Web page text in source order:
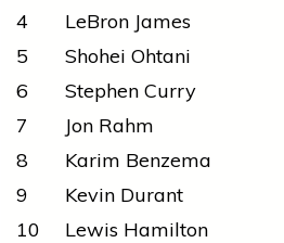
4
LeBron James
5
Shohei Ohtani
6
Stephen Curry
7
Jon Rahm
8
Karim Benzema
9
Kevin Durant
10
Lewis Hamilton